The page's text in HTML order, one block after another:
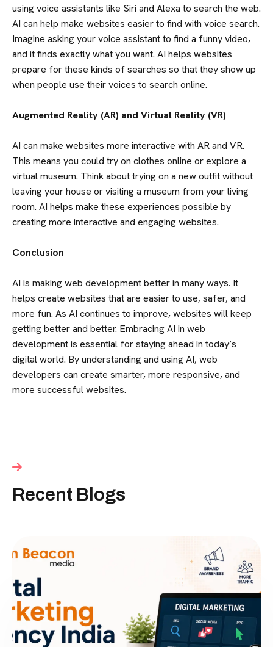
PORTFOLIO
TEAM
CONTACT US
using voice assistants like Siri and Alexa to search the web.
AI can help make websites easier to find with voice search.
Imagine asking your voice assistant to find a funny video,
and it finds exactly what you want. AI helps websites
prepare for these kinds of searches so that they show up
when people use their voices to search online.
Augmented Reality (AR) and Virtual Reality (VR)
AI can make websites more interactive with AR and VR.
This means you could try on clothes online or explore a
virtual museum. Think about trying on a new outfit without
leaving your house or visiting a museum from your living
room. AI helps make these experiences possible by
creating more interactive and engaging websites.
Conclusion
AI is making web development better in many ways. It
helps create websites that are easier to use, safer, and
more fun. As AI continues to improve, websites will keep
getting better and better. Embracing AI in web
development is essential for staying ahead in today’s
digital world. By understanding and using AI, web
developers can create smarter, more responsive, and
more successful websites.
Recent Blogs